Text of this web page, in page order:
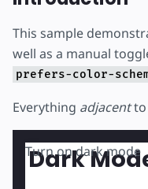
This sample
well as a manual
prefers-color-
Everything adjacentto
Turn on dark mode
Dark